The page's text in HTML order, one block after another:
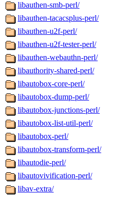
libauthen-smb-perl/
libauthen-tacacsplus-perl/
libauthen-u2f-perl/
libauthen-u2f-tester-perl/
libauthen-webauthn-perl/
libauthority-shared-perl/
libautobox-core-perl/
libautobox-dump-perl/
libautobox-junctions-perl/
libautobox-list-util-perl/
libautobox-perl/
libautobox-transform-perl/
libautodie-perl/
libautovivification-perl/
libav-extra/